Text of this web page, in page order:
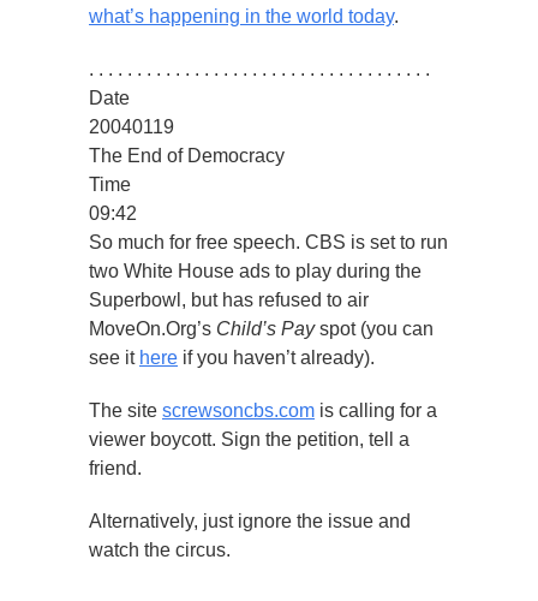
what’s happening in the world today.
. . . . . . . . . . . . . . . . . . . . . . . . . . . . . . . . . . . .
Date
20040119
The End of Democracy
Time
09:42
So much for free speech. CBS is set to run
two White House ads to play during the
Superbowl, but has refused to air
MoveOn.Org’s Child’s Payspot (you can
see it here if you haven’t already).
The site screwsoncbs.com is calling for a
viewer boycott. Sign the petition, tell a
friend.
Alternatively, just ignore the issue and
watch the circus.